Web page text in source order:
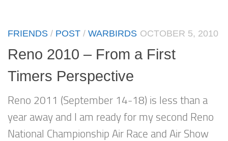
FRIENDS / POST / WARBIRDS OCTOBER 5, 2010
Reno 2010 – From a First
Timers Perspective
Reno 2011 (September 14-18) is less than a
year away and I am ready for my second Reno
National Championship Air Race and Air Show